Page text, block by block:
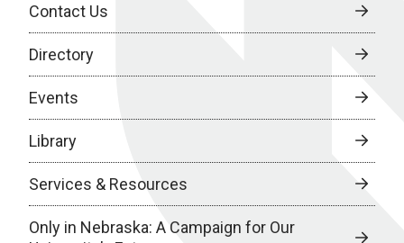
Contact Us
Directory
Events
Library
Services & Resources
Only in Nebraska: A Campaign for Our